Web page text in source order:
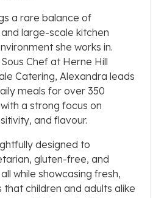
a rare balance of
large-scale kitchen
she works in.
Chef at Herne Hill
Catering, Alexandra leads
meals for over 350
a strong focus on
and flavour.
designed to
gluten-free, and
while showcasing fresh,
children and adults alike